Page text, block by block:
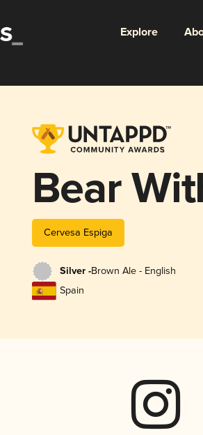
Explore
Bear
Cervesa Espiga
Silver -Brown Ale - English
Spain